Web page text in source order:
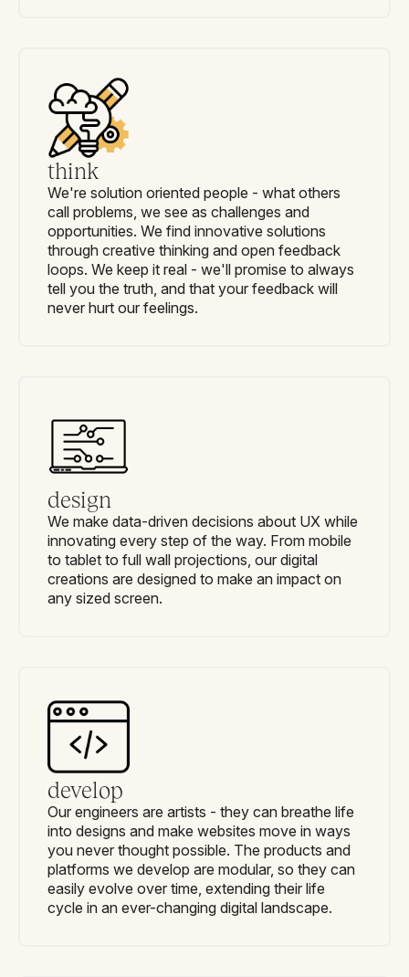
think
We're solution oriented people - what others
call problems, we see as challenges and
opportunities. We find innovative solutions
through creative thinking and open feedback
loops. We keep it real - we'll promise to always
tell you the truth, and that your feedback will
never hurt our feelings.
design
We make data-driven decisions about UX while
innovating every step of the way. From mobile
to tablet to full wall projections, our digital
creations are designed to make an impact on
any sized screen.
develop
Our engineers are artists - they can breathe life
into designs and make websites move in ways
you never thought possible. The products and
platforms we develop are modular, so they can
easily evolve over time, extending their life
cycle in an ever-changing digital landscape.